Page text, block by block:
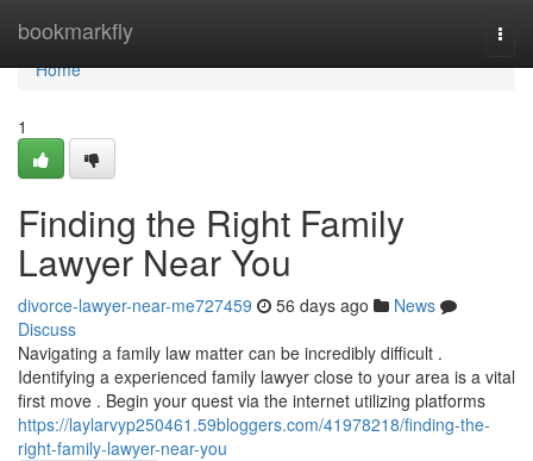
bookmarkfly
Home
Home
1
Finding the Right Family
Lawyer Near You
divorce-lawyer-near-me727459 56 days ago
News
Discuss
Navigating a family law matter can be incredibly difficult .
Identifying a experienced family lawyer close to your area is a vital
first move . Begin your quest via the internet utilizing platforms
https://laylarvyp250461.59bloggers.com/41978218/finding-the-
right-family-lawyer-near-you